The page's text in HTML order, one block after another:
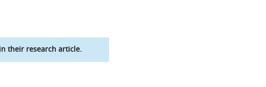
their research article.